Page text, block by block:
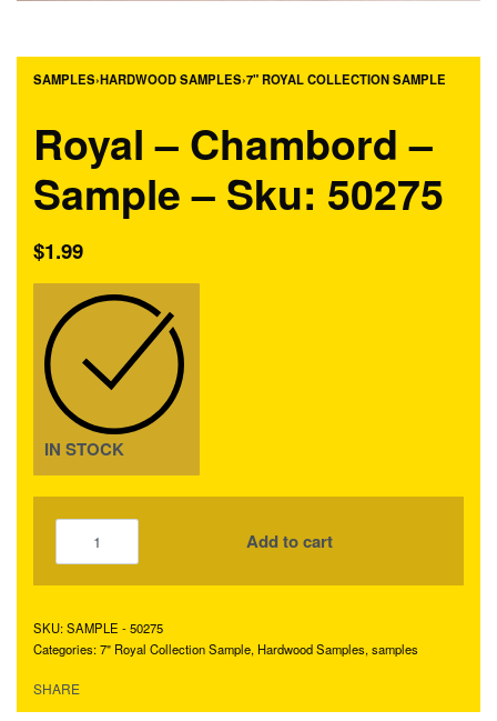
SAMPLES›HARDWOOD SAMPLES›7" ROYAL COLLECTION SAMPLE
Royal – Chambord –
Sample – Sku: 50275
$1.99
IN STOCK
Add to cart
SAMPLE - 50275
Categories:7" Royal Collection Sample, Hardwood Samples, samples
SHARE